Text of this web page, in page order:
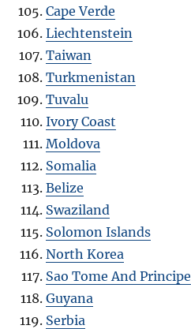
Cape Verde
Liechtenstein
Taiwan
Turkmenistan
Tuvalu
Ivory Coast
Moldova
Somalia
Belize
Swaziland
Solomon Islands
North Korea
Sao Tome And Principe
Guyana
Serbia